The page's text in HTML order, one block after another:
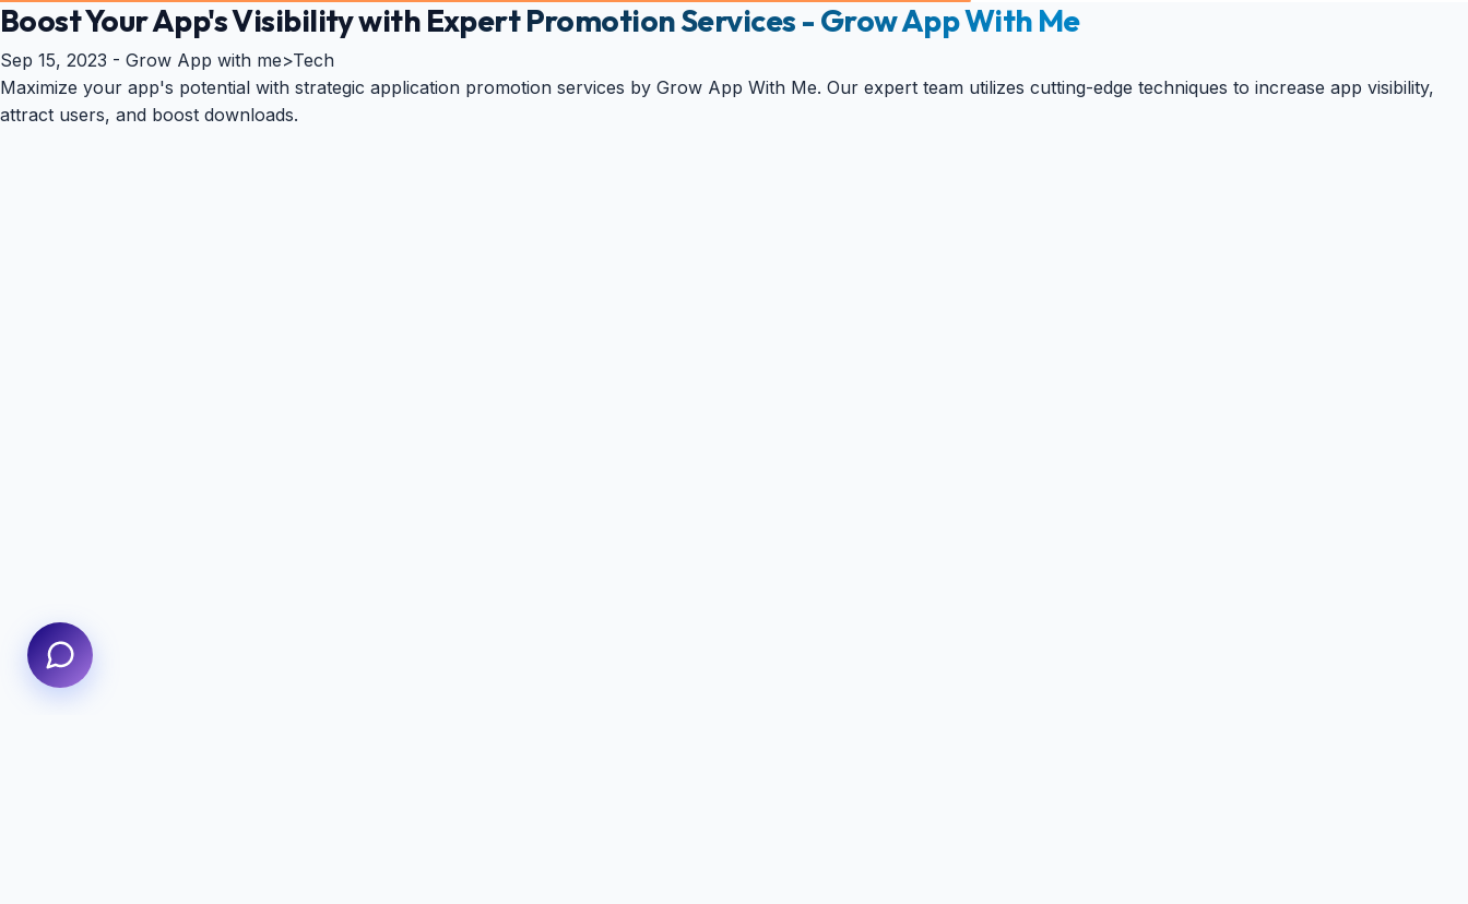
Boost Your App's Visibility with Expert Promotion Services - Grow App With Me
Sep 15, 2023 - Grow App with me>Tech
Maximize your app's potential with strategic application promotion services by Grow App With Me. Our expert team utilizes cutting-edge techniques to increase app visibility,
attract users, and boost downloads.